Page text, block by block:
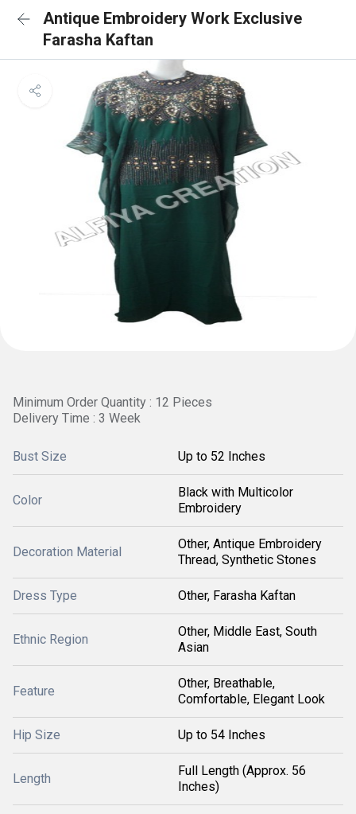
Antique Embroidery Work Exclusive
Farasha Kaftan
Minimum Order Quantity : 12 Pieces
Delivery Time : 3 Week
Bust Size Up to 52 Inches
Color
Black with Multicolor
Embroidery
Decoration Material
Other, Antique Embroidery
Thread, Synthetic Stones
Dress Type Other, Farasha Kaftan
Ethnic Region
Other, Middle East, South
Asian
Feature
Other, Breathable,
Comfortable, Elegant Look
Hip Size Up to 54 Inches
Length
Full Length (Approx. 56
Inches)